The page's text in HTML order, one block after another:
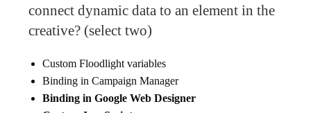
connect dynamic data to an element in the
creative? (select two)
Custom Floodlight variables
Binding in Campaign Manager
Binding in Google Web Designer